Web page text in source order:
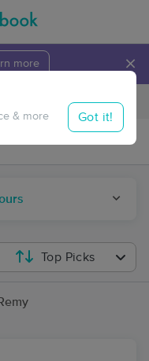
more ×
Travel to me
& more Got it!
Top Picks